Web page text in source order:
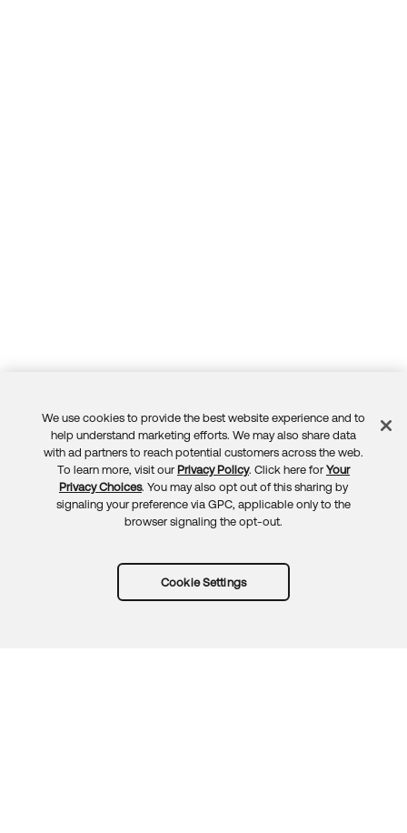
Feedback
We use cookies to provide the best website experience and to
help understand marketing efforts. We may also share data
with ad partners to reach potential customers across the web.
To learn more, visit our Privacy Policy. Click here for Your
Privacy Choices. You may also opt out of this sharing by
signaling your preference via GPC, applicable only to the
browser signaling the opt-out.
Cookie Settings